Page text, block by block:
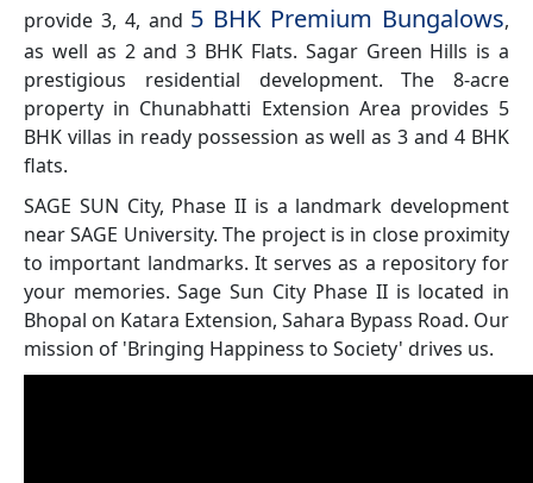
provide 3, 4, and 5 BHK Premium Bungalows,
as well as 2 and 3 BHK Flats. Sagar Green Hills is a
prestigious residential development. The 8-acre
property in Chunabhatti Extension Area provides 5
BHK villas in ready possession as well as 3 and 4 BHK
flats.
SAGE SUN City, Phase II is a landmark development
near SAGE University. The project is in close proximity
to important landmarks. It serves as a repository for
your memories. Sage Sun City Phase II is located in
Bhopal on Katara Extension, Sahara Bypass Road. Our
mission of 'Bringing Happiness to Society' drives us.